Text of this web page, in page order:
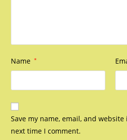
Name *
Save my name, email, and
next time I comment.